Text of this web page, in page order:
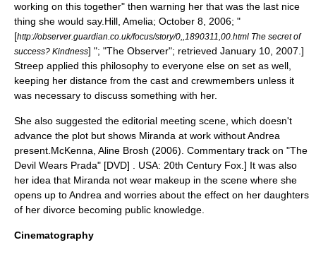
working on this together" then warning her that was the last nice
thing she would say. Hill, Amelia; October 8, 2006; "
[http://observer.guardian.co.uk/focus/story/0,,1890311,00.html The secret of
success? Kindness] "; "The Observer"; retrieved January 10, 2007.]
Streep applied this philosophy to everyone else on set as well,
keeping her distance from the cast and crewmembers unless it
was necessary to discuss something with her.
She also suggested the editorial meeting scene, which doesn't
advance the plot but shows Miranda at work without Andrea
present. McKenna, Aline Brosh (2006). Commentary track on "The
Devil Wears Prada" [DVD] . USA: 20th Century Fox.] It was also
her idea that Miranda not wear makeup in the scene where she
opens up to Andrea and worries about the effect on her daughters
of her divorce becoming public knowledge.
Cinematography